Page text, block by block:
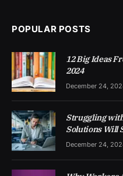
POPULAR POSTS
12 Big Ideas
2024
December 24,
Struggling
Solutions Will
December 24,